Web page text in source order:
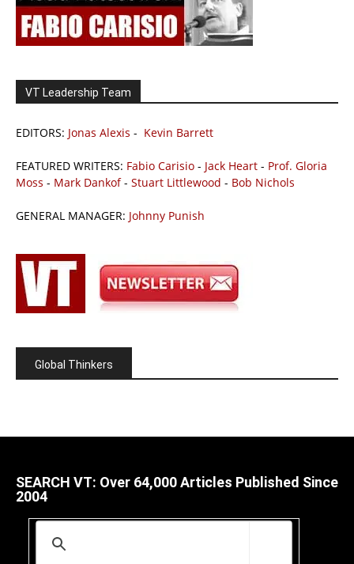
VT Leadership Team
EDITORS: Jonas Alexis - Kevin Barrett
FEATURED WRITERS: Fabio Carisio - Jack Heart - Prof. Gloria
Moss - Mark Dankof- Stuart Littlewood - Bob Nichols
GENERAL MANAGER: Johnny Punish
Global Thinkers
SEARCH VT: Over 64,000 Articles Published Since
2004